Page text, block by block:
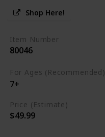
Shop Here!
Item Number
80046
For Ages (Recommended)
7+
Price (Estimate)
$49.99